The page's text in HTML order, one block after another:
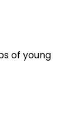
of young